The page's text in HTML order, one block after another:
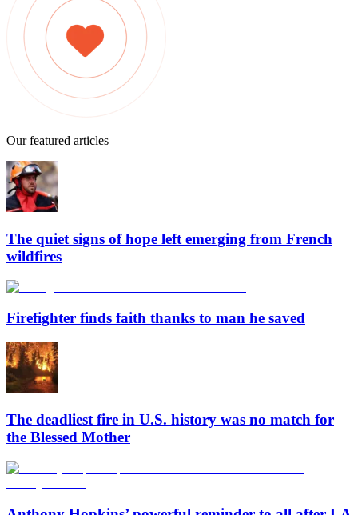
Our featured articles
The quiet signs of hope left emerging from French
wildfires
Firefighter finds faith thanks to man he saved
The deadliest fire in U.S. history was no match for
the Blessed Mother